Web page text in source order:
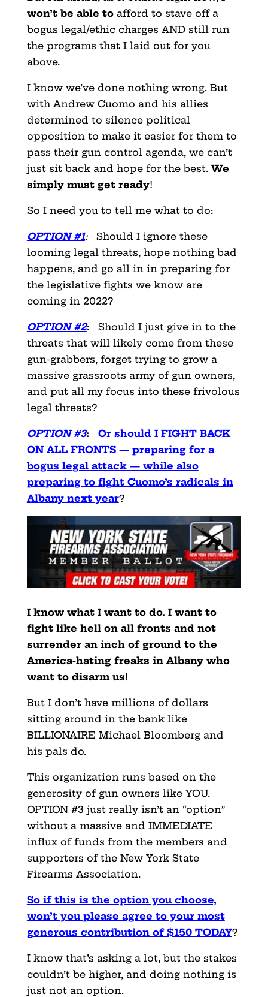
won’t be able toafford to stave off a
bogus legal/ethic charges AND still run
the programs that I laid out for you
above.
I know we’ve done nothing wrong. But
with Andrew Cuomo and his allies
determined to silence political
opposition to make it easier for them to
pass their gun control agenda, we can’t
just sit back and hope for the best. We
simply must get ready!
So I need you to tell me what to do:
OPTION #1:Should I ignore these
looming legal threats, hope nothing bad
happens, and go all in in preparing for
the legislative fights we know are
coming in 2022?
OPTION #2: Should I just give in to the
threats that will likely come from these
gun-grabbers, forget trying to grow a
massive grassroots army of gun owners,
and put all my focus into these frivolous
legal threats?
OPTION #3:
Or should I FIGHT BACK
ON ALL FRONTS — preparing for a
bogus legal attack — while also
preparing to fight Cuomo’s radicals in
Albany next year?
I know what I want to do. I want to
fight like hell on all fronts and not
surrender an inch of ground to the
America-hating freaks in Albany who
want to disarm us!
But I don’t have millions of dollars
sitting around in the bank like
BILLIONAIRE Michael Bloomberg and
his pals do.
This organization runs based on the
generosity of gun owners like YOU.
OPTION #3 just really isn’t an “option”
without a massive and IMMEDIATE
influx of funds from the members and
supporters of the New York State
Firearms Association.
So if this is the option you choose,
won’t you please agree to your most
generous contribution of $150 TODAY?
I know that’s asking a lot, but the stakes
couldn’t be higher, and doing nothing is
just not an option.